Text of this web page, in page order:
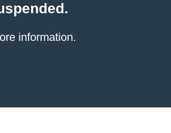
information.